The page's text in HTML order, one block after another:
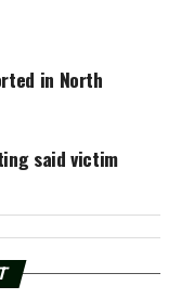
in North
said victim